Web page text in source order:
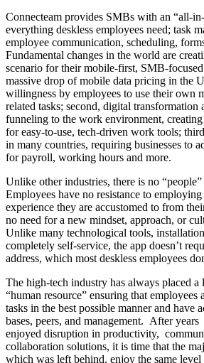
Connecteam provides SMBs with an “all-
everything deskless employees need; task
employee communication, scheduling,
Fundamental changes in the world are
scenario for their mobile-first, SMB-
massive drop of mobile data pricing in the
willingness by employees to use their own
related tasks; second, digital transformation
funneling to the work environment,
for easy-to-use, tech-driven work tools;
in many countries, requiring businesses to
for payroll, working hours and more.
Unlike other industries, there is no “people”
Employees have no resistance to
experience they are accustomed to from
no need for a new mindset, approach, or
Unlike many technological tools,
completely self-service, the app doesn’t
address, which most deskless employees
The high-tech industry has always placed a
“human resource” ensuring that employees
tasks in the best possible manner and have
bases, peers, and management. After
enjoyed disruption in productivity,
collaboration solutions, it is time that the
which was left behind, enjoy the same